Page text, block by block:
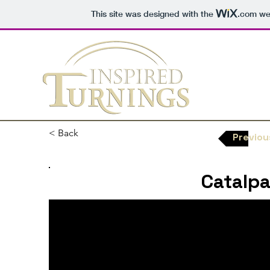
This site was designed with the .com
< Back